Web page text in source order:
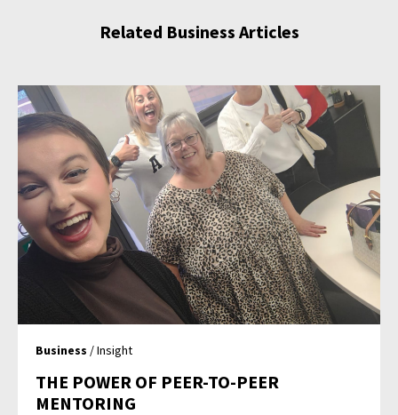
Related Business Articles
Business / Insight
THE POWER OF PEER-TO-PEER
MENTORING